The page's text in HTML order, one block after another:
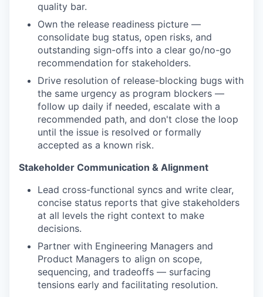
quality bar.
Own the release readiness picture —
consolidate bug status, open risks, and
outstanding sign-offs into a clear go/no-go
recommendation for stakeholders.
Drive resolution of release-blocking bugs with
the same urgency as program blockers —
follow up daily if needed, escalate with a
recommended path, and don't close the loop
until the issue is resolved or formally
accepted as a known risk.
Stakeholder Communication & Alignment
Lead cross-functional syncs and write clear,
concise status reports that give stakeholders
at all levels the right context to make
decisions.
Partner with Engineering Managers and
Product Managers to align on scope,
sequencing, and tradeoffs — surfacing
tensions early and facilitating resolution.